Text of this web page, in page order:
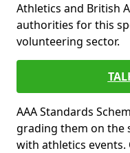
Athletics and British
authorities for this
volunteering sector.
AAA Standards
grading them on the
with athletics